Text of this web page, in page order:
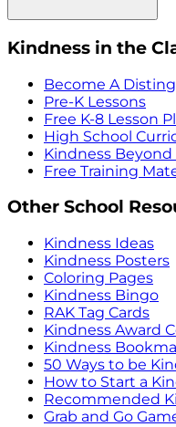
Kindness in the
Become A
Pre-K Lessons
Free K-8 Lesson
High School
Kindness Beyond
Free Training
Other School
Kindness Ideas
Kindness Posters
Coloring Pages
Kindness Bingo
RAK Tag Cards
Kindness Award
Kindness
50 Ways to be
How to Start a
Recommended
Grab and Go